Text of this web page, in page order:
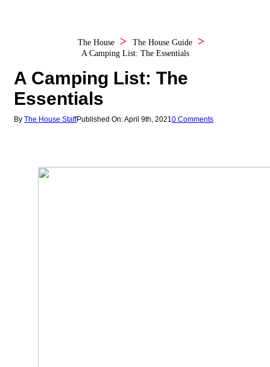
The House
The House Guide
A Camping List: The Essentials
A Camping List: The
Essentials
By The House StaffPublished On: April 9th, 20210 Comments